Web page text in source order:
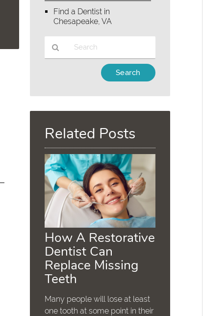
Find a Dentist in
Chesapeake, VA
Here
Related Posts
How A Restorative
Dentist Can
Replace Missing
Teeth
Many people will lose at least
one tooth at some point in their